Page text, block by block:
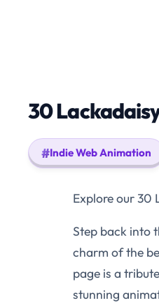
30
Indie Web Animation
Explore our 30
Step back into
charm of the
page is a
stunning